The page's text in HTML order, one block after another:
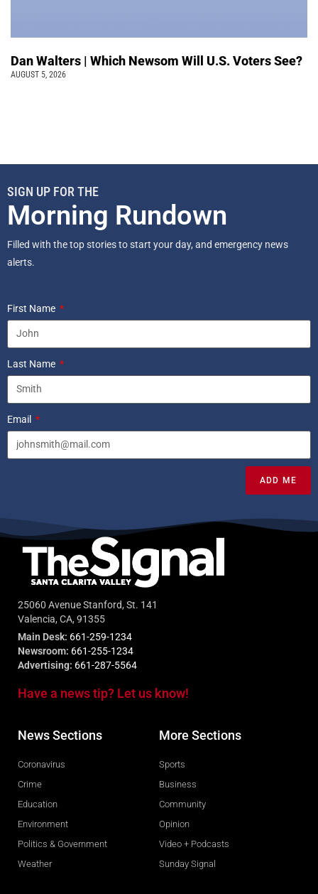
Dan Walters | Which Newsom Will U.S. Voters See?
AUGUST 5, 2026
SIGN UP FOR THE
Morning Rundown
Filled with the top stories to start your day, and emergency news
alerts.
First Name
Last Name
Email
ADD ME
25060 Avenue Stanford, St. 141
Valencia, CA, 91355
Main Desk: 661-259-1234
Newsroom: 661-255-1234
Advertising: 661-287-5564
Have a news tip? Let us know!
News Sections
Coronavirus
Crime
Education
Environment
Politics & Government
Weather
More Sections
Sports
Business
Community
Opinion
Video + Podcasts
Sunday Signal